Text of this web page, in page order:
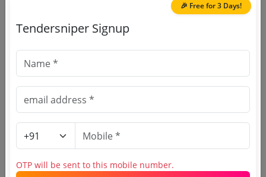
Purchasing Agency
Login to View Agency Name
Login to View Purchaser State
Tender No
🎉 Free for 3 Days!
Tendersniper Signup
OTP will be sent to this mobile number.